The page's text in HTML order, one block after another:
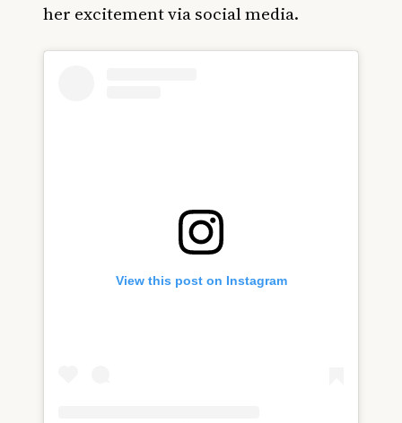
her excitement via social media.
View this post on Instagram